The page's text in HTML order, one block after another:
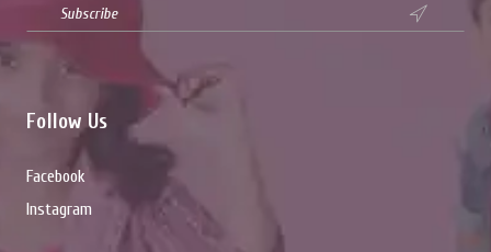

Follow Us
Facebook
Instagram